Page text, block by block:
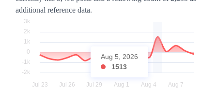
additional reference data.
Aug 5, 2026
1513